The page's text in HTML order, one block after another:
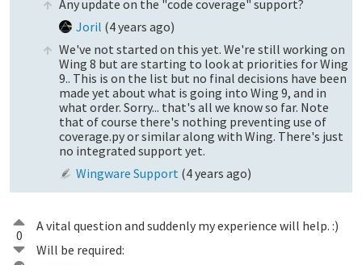
Any update on the "code coverage" support?
Joril (4 years ago)
We've not started on this yet. We're still working on
Wing 8 but are starting to look at priorities for Wing
9.. This is on the list but no final decisions have been
made yet about what is going into Wing 9, and in
what order. Sorry... that's all we know so far. Note
that of course there's nothing preventing use of
coverage.py or similar along with Wing. There's just
no integrated support yet.
Wingware Support (4 years ago)
0
A vital question and suddenly my experience will help. :)
Will be required: